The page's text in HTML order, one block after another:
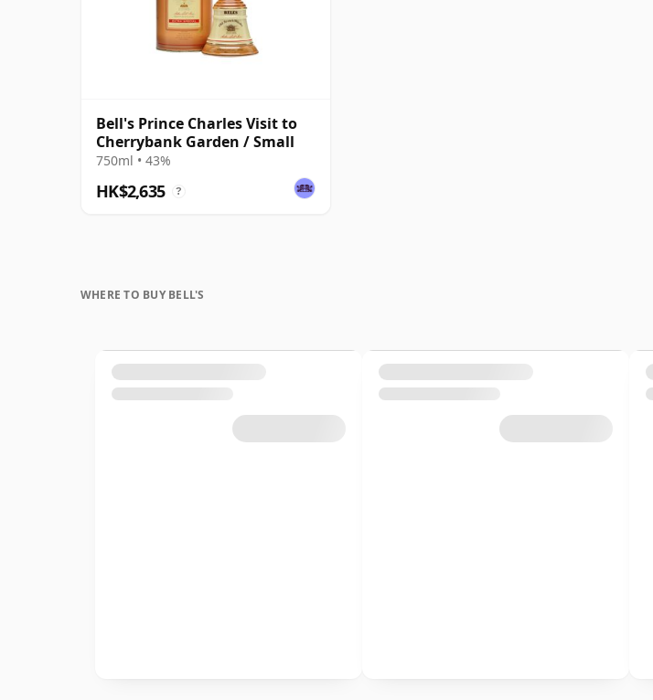
Bell's Prince Charles Visit to
Cherrybank Garden / Small
750ml • 43%
HK$2,635 ?
WHERE TO BUY BELL'S